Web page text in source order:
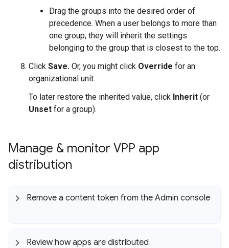
Drag the groups into the desired order of
precedence. When a user belongs to more than
one group, they will inherit the settings
belonging to the group that is closest to the top.
Click Save. Or, you might click Override for an
organizational unit.
To later restore the inherited value, click Inherit (or
Unset for a group).
Manage & monitor VPP app
distribution
Remove a content token from the Admin console
Review how apps are distributed